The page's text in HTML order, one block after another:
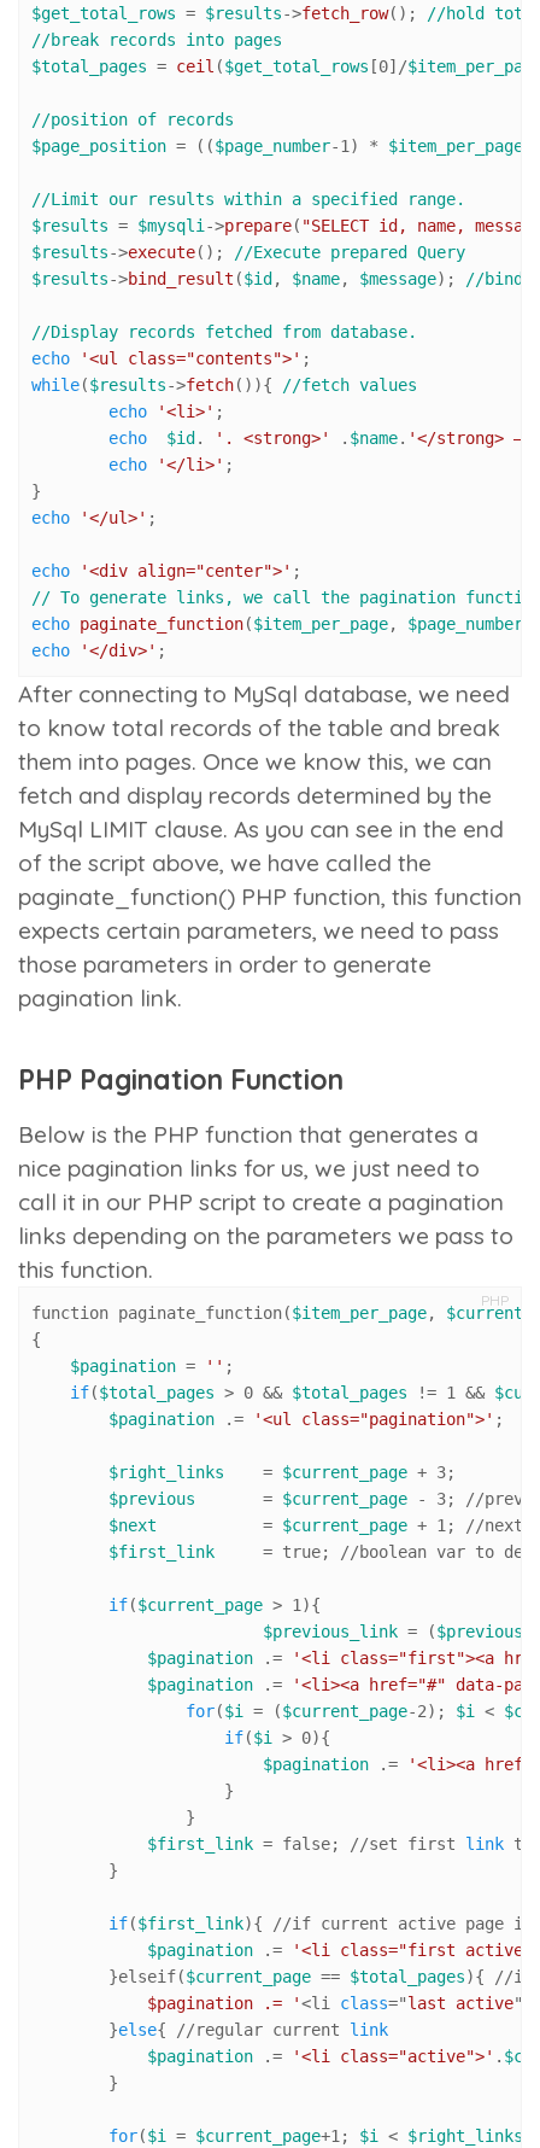
$get_total_rows = $results->fetch_row(); //hold
//break records into pages
$total_pages = ceil ($get_total_rows [0]/
//position of records
$page_position = (($page_number-1) * $item_per_page
//Limit our results within a specified range.
$results = $mysqli->prepare( "SELECT id, name,
$results->execute(); //Execute prepared Query
$results->bind_result ($id , $name, $message); //bind
//Display records fetched from database.
echo
'<ul class="contents">'
while($results->fetch()){ //fetch values
echo
'<li>' ;
echo
$id . '. <strong>' . $name. '</strong> —
echo
'</li>' ;
echo
'</ul>' ;
echo '<div align="center">'
// To generate links, we call the pagination
echo paginate_function($item_per_page, $page_number
echo
'</div>' ;
After connecting to MySql database, we need
to know total records of the table and break
them into pages. Once we know this, we can
fetch and display records determined by the
MySql LIMIT clause. As you can see in the end
of the script above, we have called the
paginate_function() PHP function, this function
expects certain parameters, we need to pass
those parameters in order to generate
pagination link.
PHP Pagination Function
Below is the PHP function that generates a
nice pagination links for us, we just need to
call it in our PHP script to create a pagination
links depending on the parameters we pass to
this function.
PHP
function paginate_function($item_per_page,
{
$pagination = '' ;
if($total_pages > 0 && $total_pages != 1 &&
$pagination .= '<ul class="pagination">' ;
$right_links
    =
$current_page + 3;
$previous
       =
$current_page - 3; //pr
$next
           =
$current_page + 1; //next
$first_link
     = true;
//boolean var to
if($current_page > 1){
$previous_link = ($previous
$pagination .=
'<li class="first"><a
$pagination .=
'<li><a href="#" data-
for($i = ($current_page-2); $i <
if($i > 0){
$pagination .=
'<li><a
                    }
                }
$first_link = false; //set first link to
        }
if($first_link){ //if current active page
$pagination .=
'<li class="first
        }elseif(
$current_page == $total_pages){ //i
            $pagination .= '
<li class="last active
        }
else{ //regular current link
$pagination .= '<li class="active">' .
        }
for($i = $current_page+1; $i < $right_links